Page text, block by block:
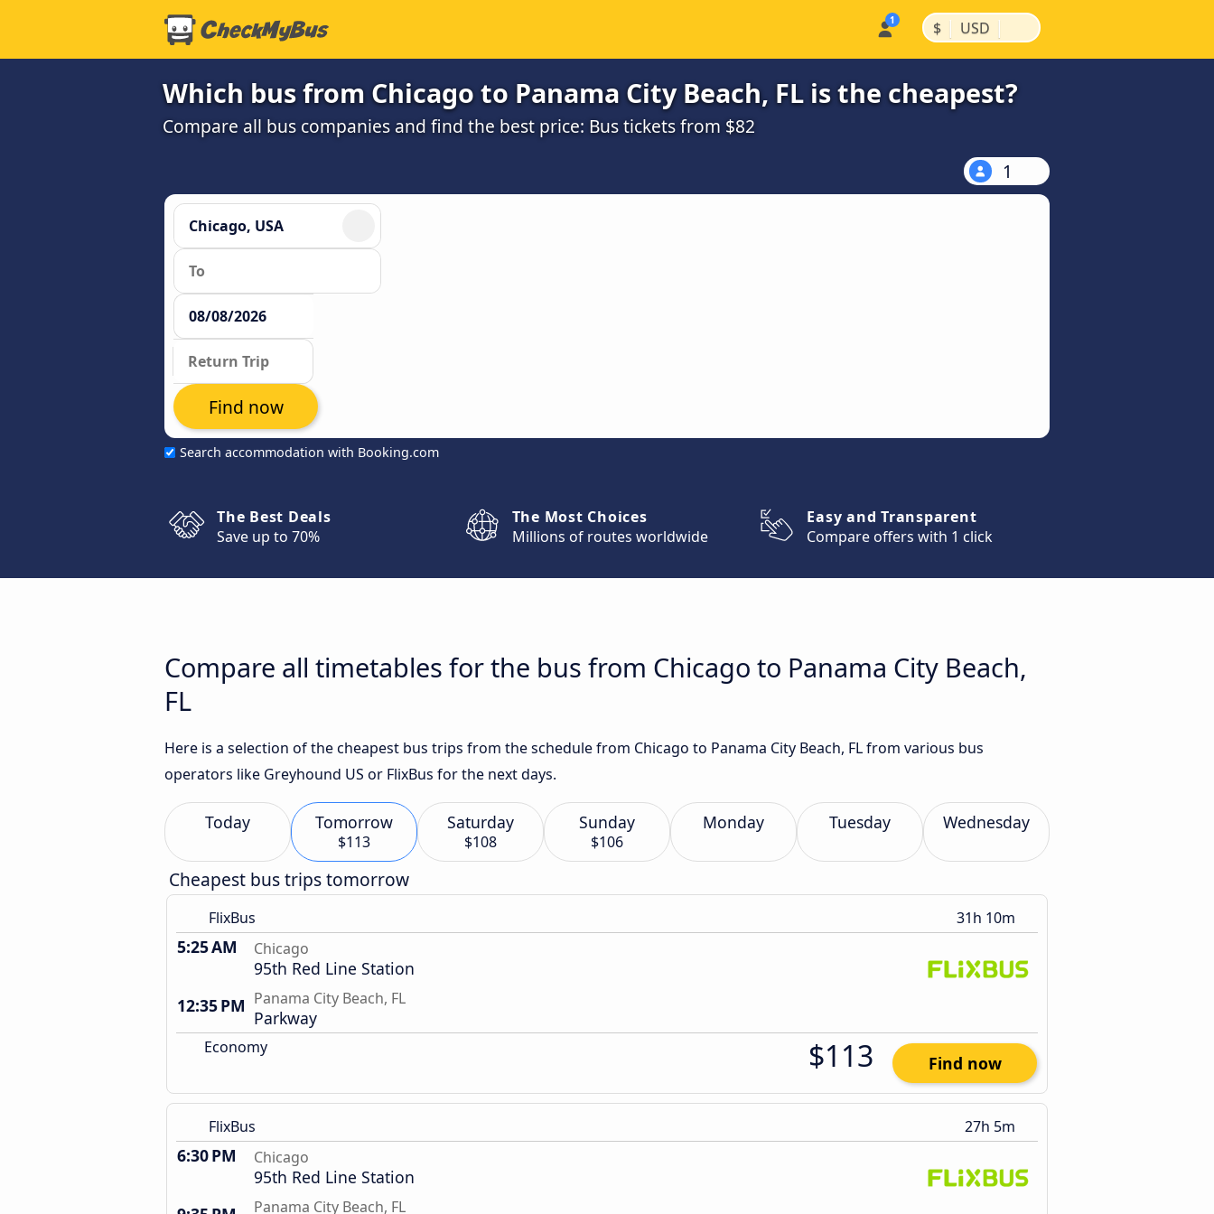
$ | USD |
Which bus from Chicago to Panama City Beach, FL is the cheapest?
Compare all bus companies and find the best price: Bus tickets from $82
1
Search accommodation with Booking.com
Find now
The Best Deals
Save up to 70%
The Most Choices
Millions of routes worldwide
Easy and Transparent
Compare offers with 1 click
Compare all timetables for the bus from Chicago to Panama City Beach,
FL
Here is a selection of the cheapest bus trips from the schedule from Chicago to Panama City Beach, FL from various bus
operators like Greyhound US or FlixBus for the next days.
Today Tomorrow
$113
Saturday
$108
Sunday
$106
Monday Tuesday Wednesday
Cheapest bus trips tomorrow
FlixBus 31h 10m
5:25 AM Chicago
95th Red Line Station
12:35 PM Panama City Beach, FL
Parkway
Economy $113 Find now
FlixBus 27h 5m
6:30 PM Chicago
95th Red Line Station
Panama City Beach, FL